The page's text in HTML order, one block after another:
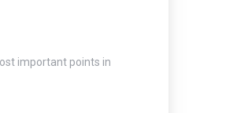
important points in